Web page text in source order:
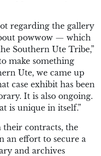
regarding the gallery
powwow — which
Southern Ute Tribe,”
make something
Ute, we came up
case exhibit has been
It is also ongoing.
is unique in itself.”
their contracts, the
an effort to secure a
and archives